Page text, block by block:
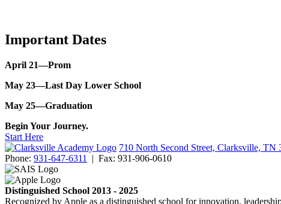
Important Dates
April 21—Prom
May 23—Last Day Lower School
May 25—Graduation
Begin Your Journey.
Start Here
710 North Second Street, Clarksville, TN
Phone: 931-647-6311 | Fax: 931-906-0610
Distinguished School 2013 - 2025
Recognized by Apple as a distinguished school for innovation,